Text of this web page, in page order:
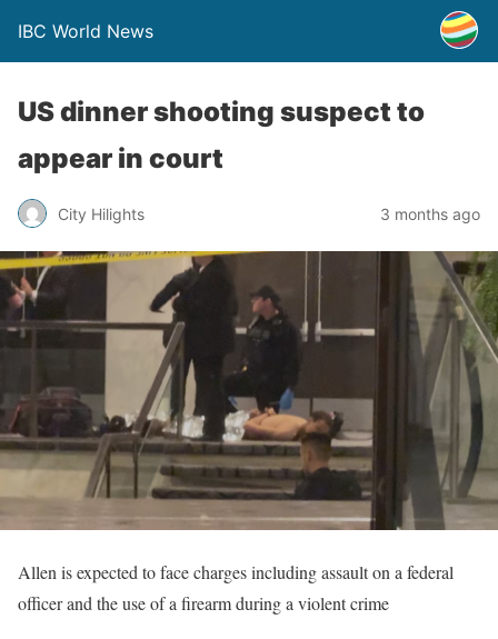
IBC World News
US dinner shooting suspect to
appear in court
City Hilights 3 months ago
Allen is expected to face charges including assault on a federal
officer and the use of a firearm during a violent crime